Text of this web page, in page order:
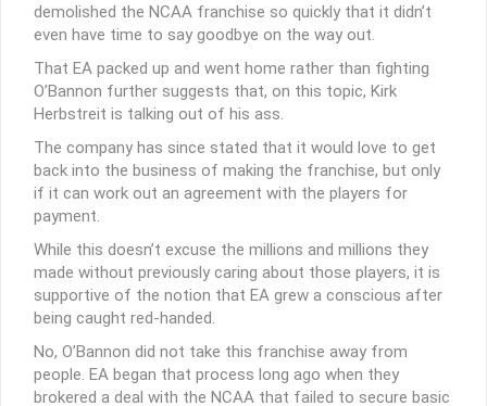
demolished the NCAA franchise so quickly that it didn’t
even have time to say goodbye on the way out.
That EA packed up and went home rather than fighting
O’Bannon further suggests that, on this topic, Kirk
Herbstreit is talking out of his ass.
The company has since stated that it would love to get
back into the business of making the franchise, but only
if it can work out an agreement with the players for
payment.
While this doesn’t excuse the millions and millions they
made without previously caring about those players, it is
supportive of the notion that EA grew a conscious after
being caught red-handed.
No, O’Bannon did not take this franchise away from
people. EA began that process long ago when they
brokered a deal with the NCAA that failed to secure basic